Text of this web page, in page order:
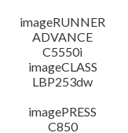
imageRUNNER
ADVANCE
C5550i
imageCLASS
LBP253dw
imagePRESS
C850